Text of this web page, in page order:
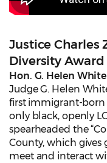
Justice Charles
Diversity Award
Hon. G. Helen
Judge G. Helen
first immigrant-born
only black, openly
spearheaded the
County, which gives
meet and interact